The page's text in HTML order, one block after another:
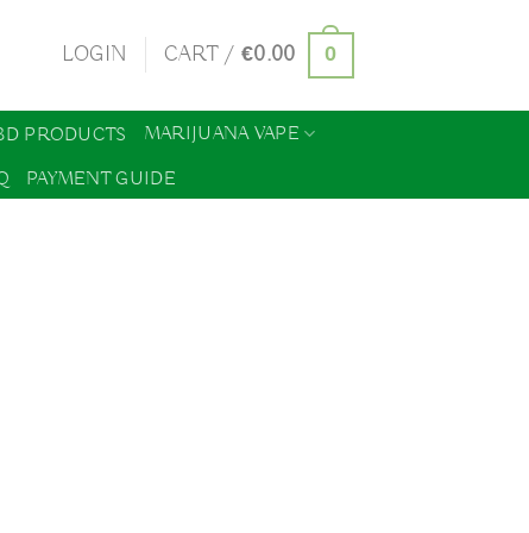
LOGIN CART /€0.00 0
PRODUCTS
MARIJUANA VAPE
PAYMENT GUIDE